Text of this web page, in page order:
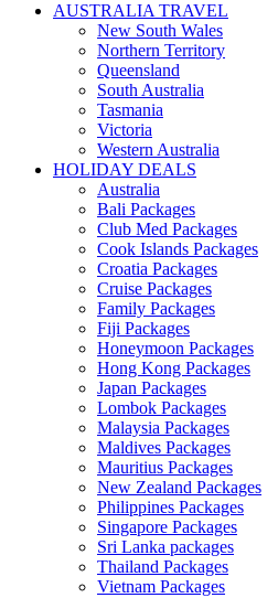
AUSTRALIA TRAVEL
New South Wales
Northern Territory
Queensland
South Australia
Tasmania
Victoria
Western Australia
HOLIDAY DEALS
Australia
Bali Packages
Club Med Packages
Cook Islands Packages
Croatia Packages
Cruise Packages
Family Packages
Fiji Packages
Honeymoon Packages
Hong Kong Packages
Japan Packages
Lombok Packages
Malaysia Packages
Maldives Packages
Mauritius Packages
New Zealand Packages
Philippines Packages
Singapore Packages
Sri Lanka packages
Thailand Packages
Vietnam Packages